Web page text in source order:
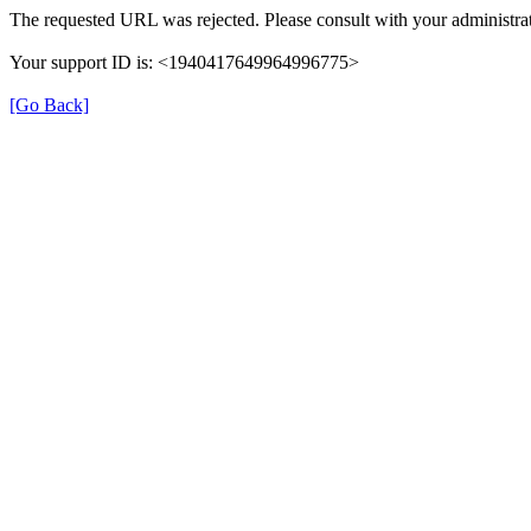
The requested URL was rejected. Please consult with your
Your support ID is: <1940417649964996775>
[Go Back]